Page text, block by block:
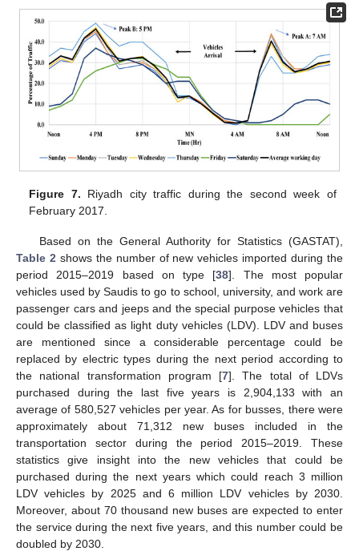
Figure 7. Riyadh city traffic during the second week of
February 2017.
Based on the General Authority for Statistics (GASTAT),
Table 2 shows the number of new vehicles imported during the
period 2015–2019 based on type [38]. The most popular
vehicles used by Saudis to go to school, university, and work are
passenger cars and jeeps and the special purpose vehicles that
could be classified as light duty vehicles (LDV). LDV and buses
are mentioned since a considerable percentage could be
replaced by electric types during the next period according to
the national transformation program [7]. The total of LDVs
purchased during the last five years is 2,904,133 with an
average of 580,527 vehicles per year. As for busses, there were
approximately about 71,312 new buses included in the
transportation sector during the period 2015–2019. These
statistics give insight into the new vehicles that could be
purchased during the next years which could reach 3 million
LDV vehicles by 2025 and 6 million LDV vehicles by 2030.
Moreover, about 70 thousand new buses are expected to enter
the service during the next five years, and this number could be
doubled by 2030.